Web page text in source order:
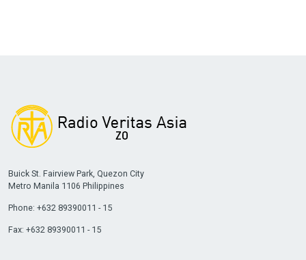
Buick St. Fairview Park, Quezon City
Metro Manila 1106 Philippines
Phone: +632 89390011 - 15
Fax: +632 89390011 - 15